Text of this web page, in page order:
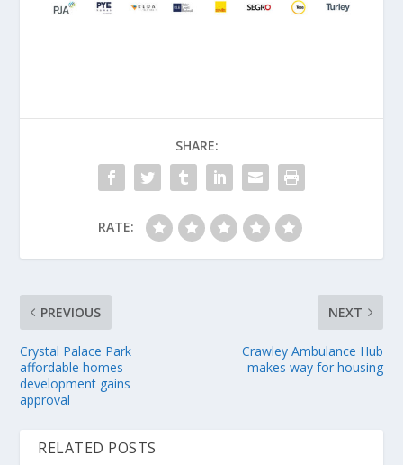
SHARE:
RATE:
PREVIOUS
Crystal Palace Park
affordable homes
development gains
approval
NEXT
Crawley Ambulance Hub
makes way for housing
RELATED POSTS